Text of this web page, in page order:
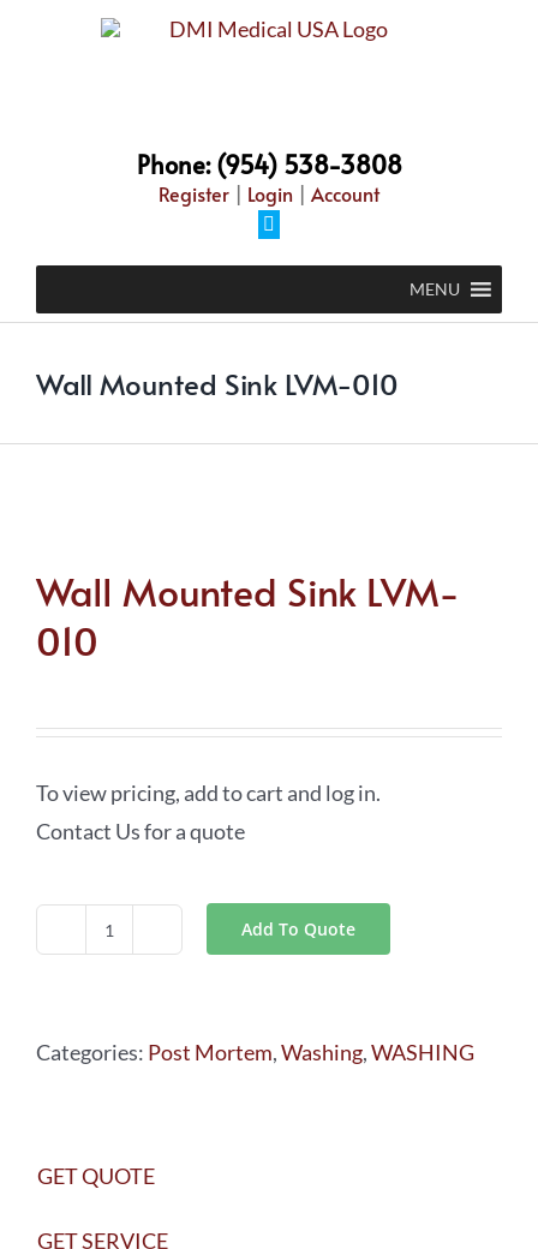
Phone: (954) 538-3808
Register | Login | Account
MENU
Wall Mounted Sink LVM-010
Wall Mounted Sink LVM-
010
To view pricing, add to cart and log in.
Contact Us for a quote
Wall
LVM-
Add To Quote
Categories: Post Mortem,Washing,WASHING
GET QUOTE
GET SERVICE